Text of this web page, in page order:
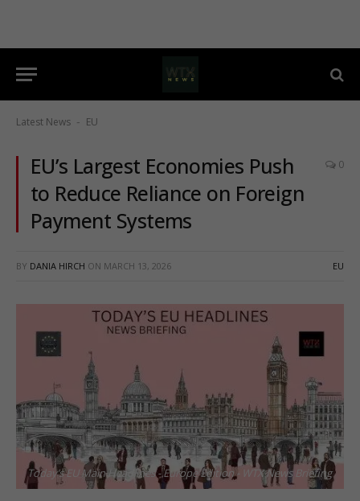
Latest News - EU
EU’s Largest Economies Push
to Reduce Reliance on Foreign
Payment Systems
0
BY DANIA HIRCH ON MARCH 13, 2026 EU
Today’s EU Main Headlines - Europe Edition - WTX News Briefing